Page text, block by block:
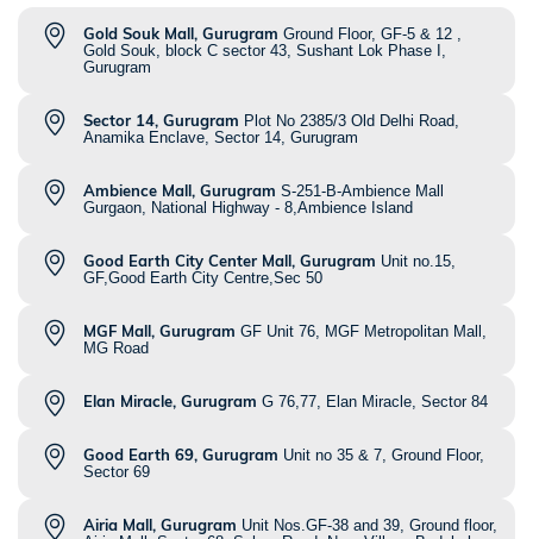
Gold Souk Mall, Gurugram Ground Floor, GF-5 & 12 ,
Gold Souk, block C sector 43, Sushant Lok Phase I,
Gurugram
Sector 14, Gurugram Plot No 2385/3 Old Delhi Road,
Anamika Enclave, Sector 14, Gurugram
Ambience Mall, Gurugram S-251-B-Ambience Mall
Gurgaon, National Highway - 8,Ambience Island
Good Earth City Center Mall, Gurugram Unit no.15,
GF,Good Earth City Centre,Sec 50
MGF Mall, Gurugram GF Unit 76, MGF Metropolitan Mall,
MG Road
Elan Miracle, Gurugram G 76,77, Elan Miracle, Sector 84
Good Earth 69, Gurugram Unit no 35 & 7, Ground Floor,
Sector 69
Airia Mall, Gurugram Unit Nos.GF-38 and 39, Ground floor,